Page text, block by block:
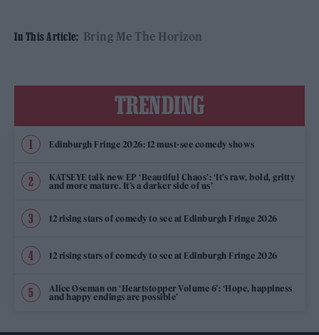
In This Article: Bring Me The Horizon
TRENDING
Edinburgh Fringe 2026: 12 must-see comedy shows
KATSEYE talk new EP ‘Beautiful Chaos’: ‘It’s raw, bold, gritty
and more mature. It’s a darker side of us’
12 rising stars of comedy to see at Edinburgh Fringe 2026
12 rising stars of comedy to see at Edinburgh Fringe 2026
Alice Oseman on ‘Heartstopper Volume 6’: ‘Hope, happiness
and happy endings are possible’